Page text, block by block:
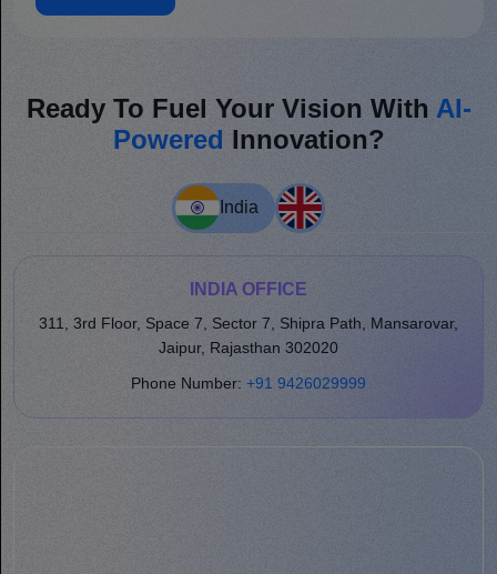
Ready To Fuel Your Vision With AI-
Powered Innovation?
India
INDIA OFFICE
311, 3rd Floor, Space 7, Sector 7, Shipra Path, Mansarovar,
Jaipur, Rajasthan 302020
Phone Number: +91 9426029999